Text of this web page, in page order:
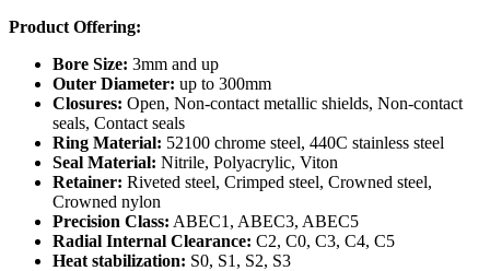
Product Offering:
Bore Size: 3mm and up
Outer Diameter: up to 300mm
Closures: Open, Non-contact metallic shields, Non-contact
seals, Contact seals
Ring Material: 52100 chrome steel, 440C stainless steel
Seal Material: Nitrile, Polyacrylic, Viton
Retainer: Riveted steel, Crimped steel, Crowned steel,
Crowned nylon
Precision Class: ABEC1, ABEC3, ABEC5
Radial Internal Clearance: C2, C0, C3, C4, C5
Heat stabilization: S0, S1, S2, S3